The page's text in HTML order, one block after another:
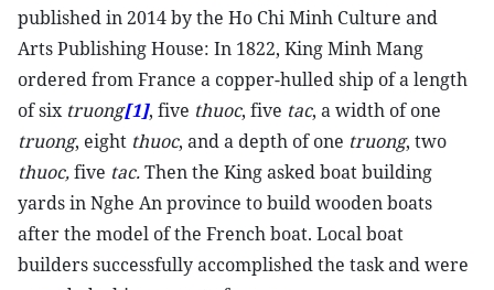
published in 2014 by the Ho Chi Minh Culture and
Arts Publishing House: In 1822, King Minh Mang
ordered from France a copper-hulled ship of a length
of six truong[1], five thuoc, five tac, a width of one
truong, eight thuoc, and a depth of one truong, two
thuoc,five tac.Then the King asked boat building
yards in Nghe An province to build wooden boats
after the model of the French boat. Local boat
builders successfully accomplished the task and were